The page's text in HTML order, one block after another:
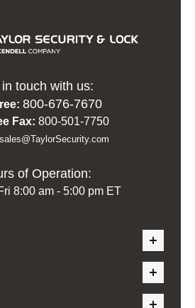
touch with us:
800-676-7670
Fax: 800-501-7750
sales@TaylorSecurity.com
of Operation:
8:00 am - 5:00 pm ET